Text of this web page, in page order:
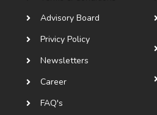
Advisory Board
Privicy Policy
Newsletters
Career
FAQ's